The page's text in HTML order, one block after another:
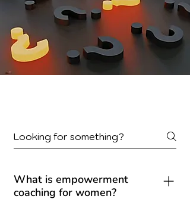
What is empowerment
coaching for women?